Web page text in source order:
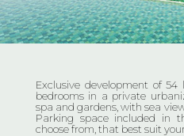
Exclusive development of
bedrooms in a private
spa and gardens, with sea
Parking space included in
choose from, that best suit